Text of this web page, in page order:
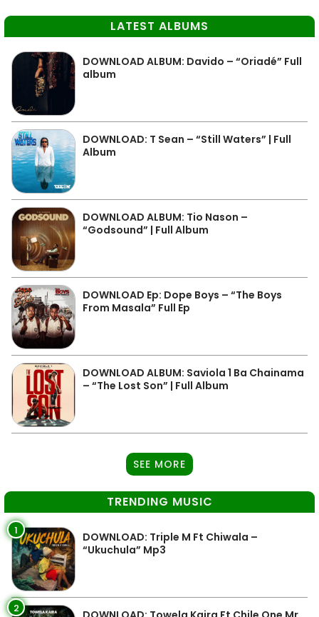
LATEST ALBUMS
DOWNLOAD ALBUM: Davido – “Oriadé” Full
album
DOWNLOAD: T Sean – “Still Waters” | Full
Album
DOWNLOAD ALBUM: Tio Nason –
“Godsound” | Full Album
DOWNLOAD Ep: Dope Boys – “The Boys
From Masala” Full Ep
DOWNLOAD ALBUM: Saviola 1 Ba Chainama
– “The Lost Son” | Full Album
SEE MORE
TRENDING MUSIC
1
DOWNLOAD: Triple M Ft Chiwala –
“Ukuchula” Mp3
2